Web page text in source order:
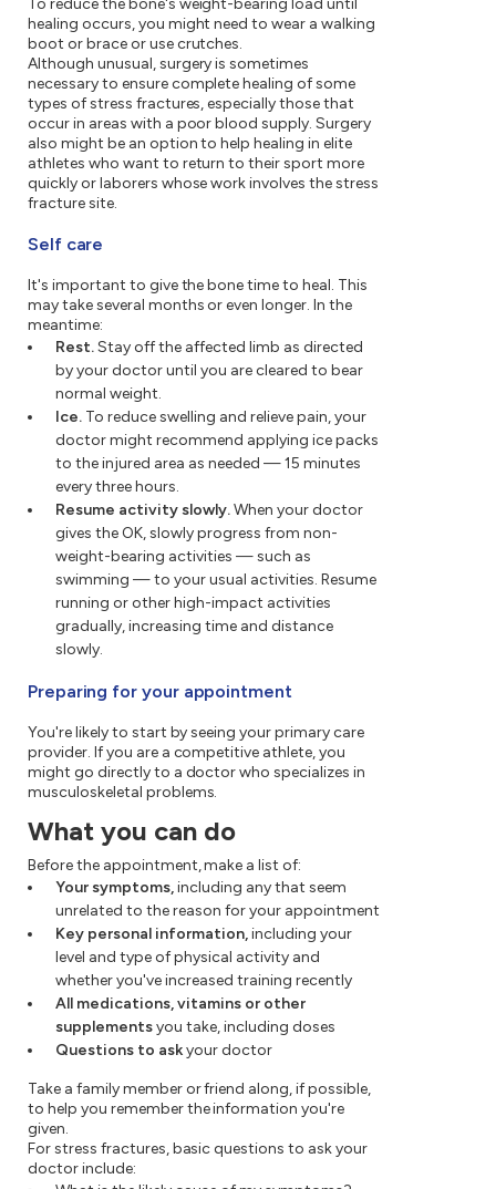
To reduce the bone's weight-bearing load until
healing occurs, you might need to wear a walking
boot or brace or use crutches.
Although unusual, surgery is sometimes
necessary to ensure complete healing of some
types of stress fractures, especially those that
occur in areas with a poor blood supply. Surgery
also might be an option to help healing in elite
athletes who want to return to their sport more
quickly or laborers whose work involves the stress
fracture site.
Self care
It's important to give the bone time to heal. This
may take several months or even longer. In the
meantime:
Rest.Stay off the affected limb as directed
by your doctor until you are cleared to bear
normal weight.
Ice. To reduce swelling and relieve pain, your
doctor might recommend applying ice packs
to the injured area as needed — 15 minutes
every three hours.
Resume activity slowly.When your doctor
gives the OK, slowly progress from non-
weight-bearing activities — such as
swimming — to your usual activities. Resume
running or other high-impact activities
gradually, increasing time and distance
slowly.
Preparing for your appointment
You're likely to start by seeing your primary care
provider. If you are a competitive athlete, you
might go directly to a doctor who specializes in
musculoskeletal problems.
What you can do
Before the appointment, make a list of:
Your symptoms,including any that seem
unrelated to the reason for your appointment
Key personal information,including your
level and type of physical activity and
whether you've increased training recently
All medications, vitamins or other
supplementsyou take, including doses
Questions to askyour doctor
Take a family member or friend along, if possible,
to help you remember the information you're
given.
For stress fractures, basic questions to ask your
doctor include: